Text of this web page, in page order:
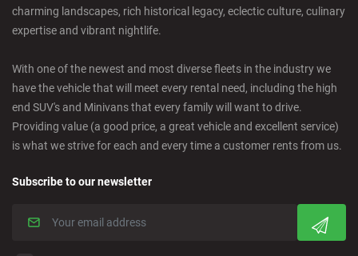
charming landscapes, rich historical legacy, eclectic culture, culinary
expertise and vibrant nightlife.
With one of the newest and most diverse fleets in the industry we
have the vehicle that will meet every rental need, including the high
end SUV's and Minivans that every family will want to drive.
Providing value (a good price, a great vehicle and excellent service)
is what we strive for each and every time a customer rents from us.
Subscribe to our newsletter